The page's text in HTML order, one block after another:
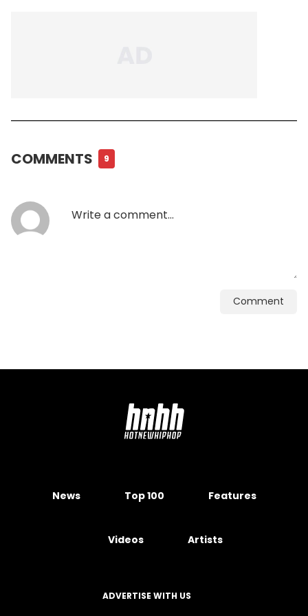
COMMENTS 9
Comment
News Top 100 Features
Videos Artists
ADVERTISE WITH US